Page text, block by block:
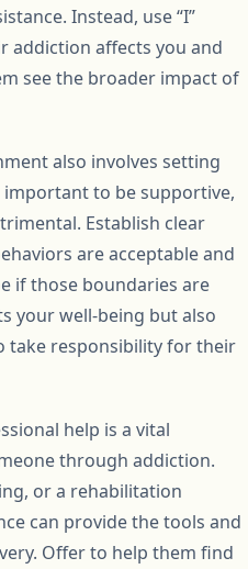
Instead, use “I”
addiction affects you and
see the broader impact of
also involves setting
important to be supportive,
Establish clear
are acceptable and
if those boundaries are
your well-being but also
take responsibility for their
help is a vital
through addiction.
or a rehabilitation
can provide the tools and
Offer to help them find